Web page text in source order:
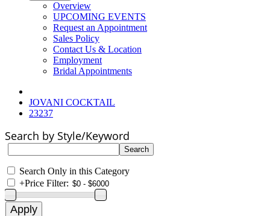
Overview
UPCOMING EVENTS
Request an Appointment
Sales Policy
Contact Us & Location
Employment
Bridal Appointments
JOVANI COCKTAIL
23237
Search by Style/Keyword
Search Only in this Category
+Price Filter: